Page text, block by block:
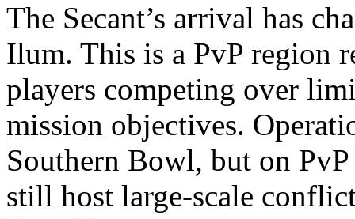
The Secant’s arrival has
Ilum. This is a PvP region
players competing over
mission objectives.
Southern Bowl, but on
still host large-scale